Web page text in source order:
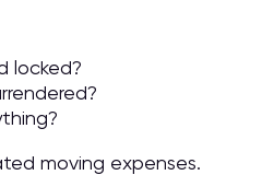
locked?
moving expenses.